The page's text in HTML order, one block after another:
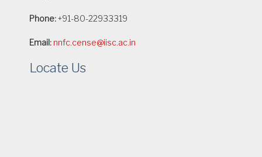
Phone:+91-80-22933319
Email: nnfc.cense@iisc.ac.in
Locate Us